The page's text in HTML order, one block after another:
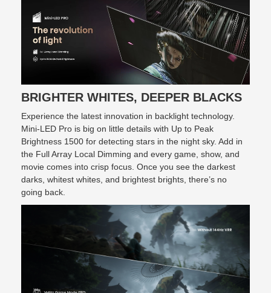
BRIGHTER WHITES, DEEPER BLACKS
Experience the latest innovation in backlight technology.
Mini-LED Pro is big on little details with Up to Peak
Brightness 1500 for detecting stars in the night sky. Add in
the Full Array Local Dimming and every game, show, and
movie comes into crisp focus. Once you see the darkest
darks, whitest whites, and brightest brights, there’s no
going back.